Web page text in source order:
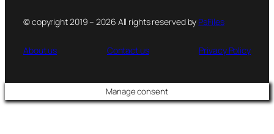
© copyright 2019 – 2026 All rights reserved by PsFiles
About us Contact us Privacy Policy
Manage consent